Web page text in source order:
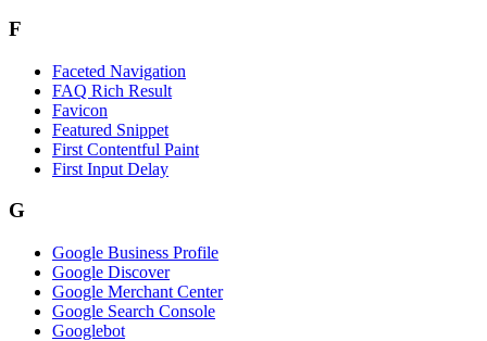
F
Faceted Navigation
FAQ Rich Result
Favicon
Featured Snippet
First Contentful Paint
First Input Delay
G
Google Business Profile
Google Discover
Google Merchant Center
Google Search Console
Googlebot